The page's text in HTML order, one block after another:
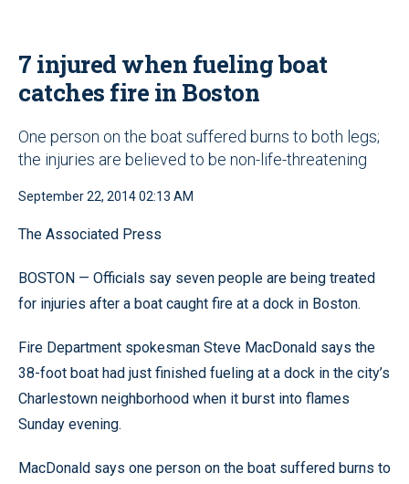
7 injured when fueling boat
catches fire in Boston
One person on the boat suffered burns to both legs;
the injuries are believed to be non-life-threatening
September 22, 2014 02:13 AM
The Associated Press
BOSTON — Officials say seven people are being treated
for injuries after a boat caught fire at a dock in Boston.
Fire Department spokesman Steve MacDonald says the
38-foot boat had just finished fueling at a dock in the city’s
Charlestown neighborhood when it burst into flames
Sunday evening.
MacDonald says one person on the boat suffered burns to